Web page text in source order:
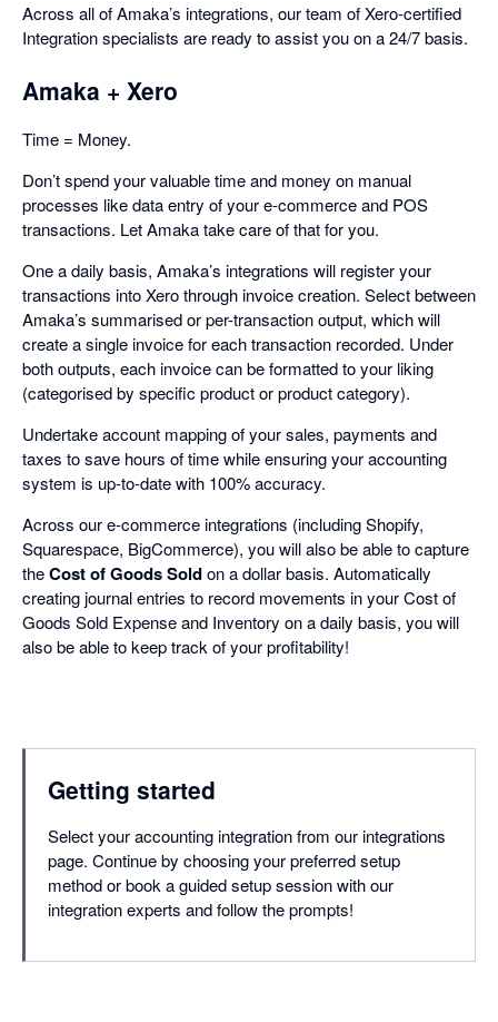
Across all of Amaka’s integrations, our team of Xero-certified
Integration specialists are ready to assist you on a 24/7 basis.
Amaka + Xero
Time = Money.
Don’t spend your valuable time and money on manual
processes like data entry of your e-commerce and POS
transactions. Let Amaka take care of that for you.
One a daily basis, Amaka’s integrations will register your
transactions into Xero through invoice creation. Select between
Amaka’s summarised or per-transaction output, which will
create a single invoice for each transaction recorded. Under
both outputs, each invoice can be formatted to your liking
(categorised by specific product or product category).
Undertake account mapping of your sales, payments and
taxes to save hours of time while ensuring your accounting
system is up-to-date with 100% accuracy.
Across our e-commerce integrations (including Shopify,
Squarespace, BigCommerce), you will also be able to capture
theCost of Goods Soldon a dollar basis. Automatically
creating journal entries to record movements in your Cost of
Goods Sold Expense and Inventory on a daily basis, you will
also be able to keep track of your profitability!
Getting started
Select your accounting integration from our integrations
page. Continue by choosing your preferred setup
method or book a guided setup session with our
integration experts and follow the prompts!